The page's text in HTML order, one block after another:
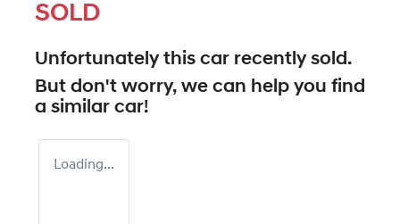
SOLD
Unfortunately this car recently sold.
But don't worry, we can help you find
a similar car!
Loading...